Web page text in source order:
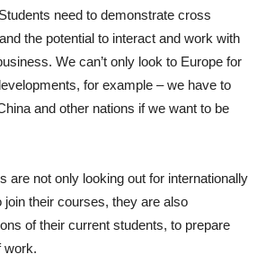
need to demonstrate cross
the potential to interact and work with
We can’t only look to Europe for
for example – we have to
and other nations if we want to be
are not only looking out for internationally
join their courses, they are also
of their current students, to prepare
work.